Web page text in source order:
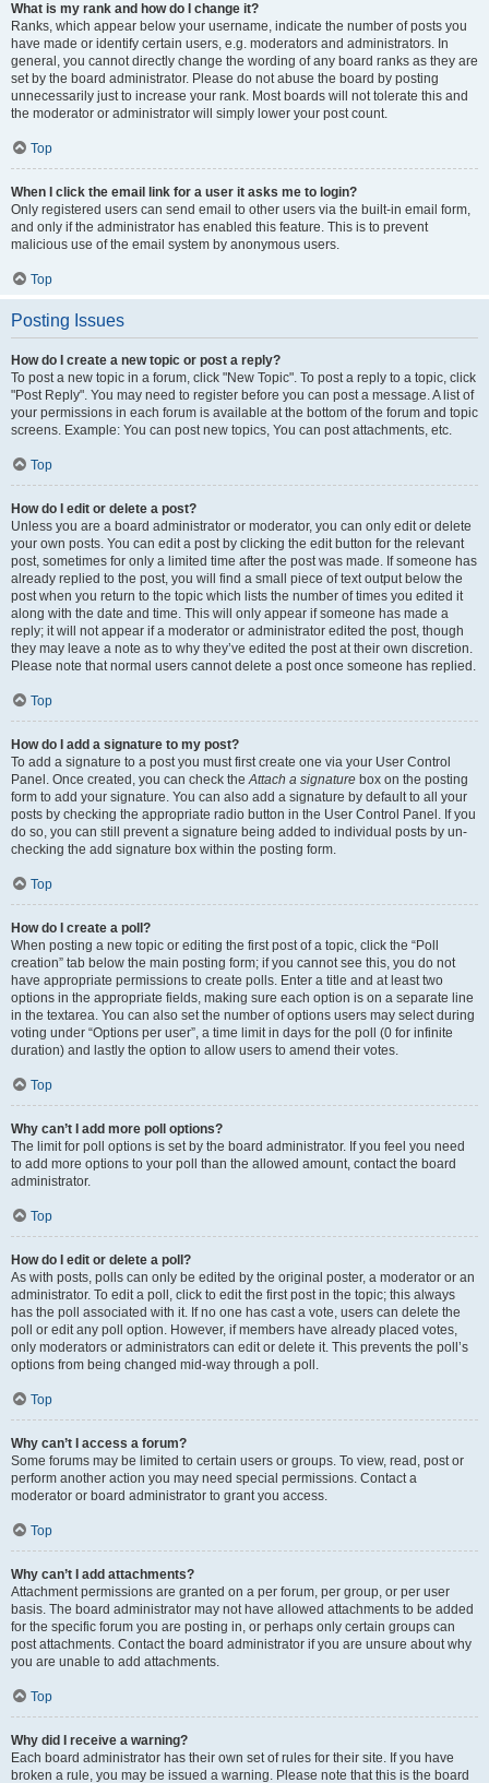
What is my rank and how do I change it?
Ranks, which appear below your username, indicate the number of posts you
have made or identify certain users, e.g. moderators and administrators. In
general, you cannot directly change the wording of any board ranks as they are
set by the board administrator. Please do not abuse the board by posting
unnecessarily just to increase your rank. Most boards will not tolerate this and
the moderator or administrator will simply lower your post count.
Top
When I click the email link for a user it asks me to login?
Only registered users can send email to other users via the built-in email form,
and only if the administrator has enabled this feature. This is to prevent
malicious use of the email system by anonymous users.
Top
Posting Issues
How do I create a new topic or post a reply?
To post a new topic in a forum, click "New Topic". To post a reply to a topic, click
"Post Reply". You may need to register before you can post a message. A list of
your permissions in each forum is available at the bottom of the forum and topic
screens. Example: You can post new topics, You can post attachments, etc.
Top
How do I edit or delete a post?
Unless you are a board administrator or moderator, you can only edit or delete
your own posts. You can edit a post by clicking the edit button for the relevant
post, sometimes for only a limited time after the post was made. If someone has
already replied to the post, you will find a small piece of text output below the
post when you return to the topic which lists the number of times you edited it
along with the date and time. This will only appear if someone has made a
reply; it will not appear if a moderator or administrator edited the post, though
they may leave a note as to why they’ve edited the post at their own discretion.
Please note that normal users cannot delete a post once someone has replied.
Top
How do I add a signature to my post?
To add a signature to a post you must first create one via your User Control
Panel. Once created, you can check theAttach a signature box on the posting
form to add your signature. You can also add a signature by default to all your
posts by checking the appropriate radio button in the User Control Panel. If you
do so, you can still prevent a signature being added to individual posts by un-
checking the add signature box within the posting form.
Top
How do I create a poll?
When posting a new topic or editing the first post of a topic, click the “Poll
creation” tab below the main posting form; if you cannot see this, you do not
have appropriate permissions to create polls. Enter a title and at least two
options in the appropriate fields, making sure each option is on a separate line
in the textarea. You can also set the number of options users may select during
voting under “Options per user”, a time limit in days for the poll (0 for infinite
duration) and lastly the option to allow users to amend their votes.
Top
Why can’t I add more poll options?
The limit for poll options is set by the board administrator. If you feel you need
to add more options to your poll than the allowed amount, contact the board
administrator.
Top
How do I edit or delete a poll?
As with posts, polls can only be edited by the original poster, a moderator or an
administrator. To edit a poll, click to edit the first post in the topic; this always
has the poll associated with it. If no one has cast a vote, users can delete the
poll or edit any poll option. However, if members have already placed votes,
only moderators or administrators can edit or delete it. This prevents the poll’s
options from being changed mid-way through a poll.
Top
Why can’t I access a forum?
Some forums may be limited to certain users or groups. To view, read, post or
perform another action you may need special permissions. Contact a
moderator or board administrator to grant you access.
Top
Why can’t I add attachments?
Attachment permissions are granted on a per forum, per group, or per user
basis. The board administrator may not have allowed attachments to be added
for the specific forum you are posting in, or perhaps only certain groups can
post attachments. Contact the board administrator if you are unsure about why
you are unable to add attachments.
Top
Why did I receive a warning?
Each board administrator has their own set of rules for their site. If you have
broken a rule, you may be issued a warning. Please note that this is the board